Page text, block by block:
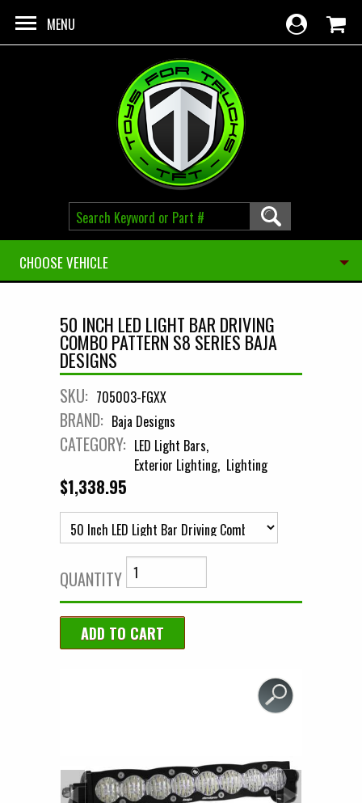
MENU
CHOOSE VEHICLE
50 INCH LED LIGHT BAR DRIVING
COMBO PATTERN S8 SERIES BAJA
DESIGNS
SKU: 705003-FGXX
BRAND: Baja Designs
CATEGORY: LED Light Bars
Exterior Lighting Lighting
$1,338.95
QUANTITY